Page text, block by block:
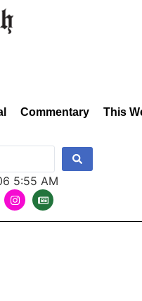
Commentary This
5:55 AM